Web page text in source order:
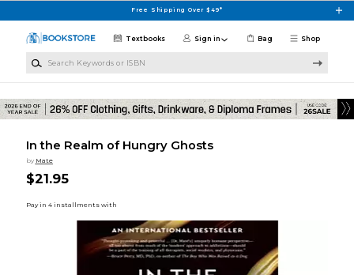
Free Shipping Over $49*
Shop
Textbooks Sign in Bag
In the Realm of Hungry Ghosts
by Mate
$21.95